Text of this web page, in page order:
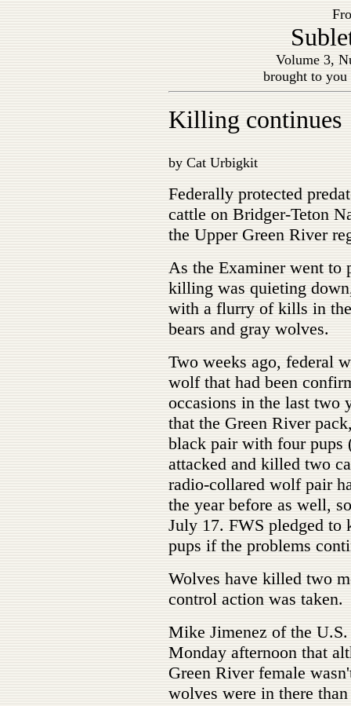
Volume 3,
brought to
Killing continues
by Cat Urbigkit
Federally protected
cattle on Bridger-Teton
the Upper Green River
As the Examiner went to
killing was quieting
with a flurry of kills in
bears and gray wolves.
Two weeks ago, federal
wolf that had been
occasions in the last two
that the Green River
black pair with four pups
attacked and killed two
radio-collared wolf pair
the year before as well,
July 17. FWS pledged to
pups if the problems
Wolves have killed two
control action was taken.
Mike Jimenez of the
Monday afternoon that
Green River female
wolves were in there